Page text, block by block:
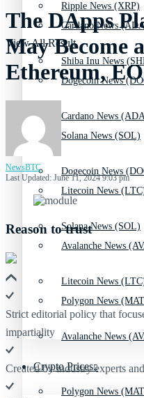
Cardano News
Dogecoin News
Solana News (SOL)
Litecoin News
Avalanche News
Polygon News
Crypto Prices
Ripple News (XRP)
Shiba Inu News
Cardano News
Dogecoin News
Solana News (SOL)
Litecoin News
Avalanche News
Polygon News
View All Result
The DApps
May Become
Ethereum,
NewsBTC
Last Updated: June 11, 2024 9:03 pm
Reason to trust
Strict editorial policy that
impartiality
Created by industry experts